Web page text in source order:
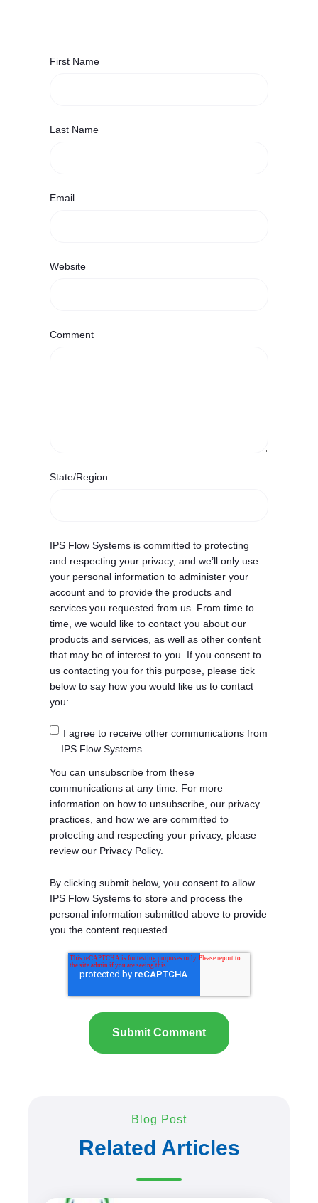
First Name
Last Name
Email
Website
Comment
State/Region
IPS Flow Systems is committed to protecting
and respecting your privacy, and we’ll only use
your personal information to administer your
account and to provide the products and
services you requested from us. From time to
time, we would like to contact you about our
products and services, as well as other content
that may be of interest to you. If you consent to
us contacting you for this purpose, please tick
below to say how you would like us to contact
you:
I agree to receive other communications from
IPS Flow Systems.
You can unsubscribe from these
communications at any time. For more
information on how to unsubscribe, our privacy
practices, and how we are committed to
protecting and respecting your privacy, please
review our Privacy Policy.
By clicking submit below, you consent to allow
IPS Flow Systems to store and process the
personal information submitted above to provide
you the content requested.
Blog Post
Related Articles